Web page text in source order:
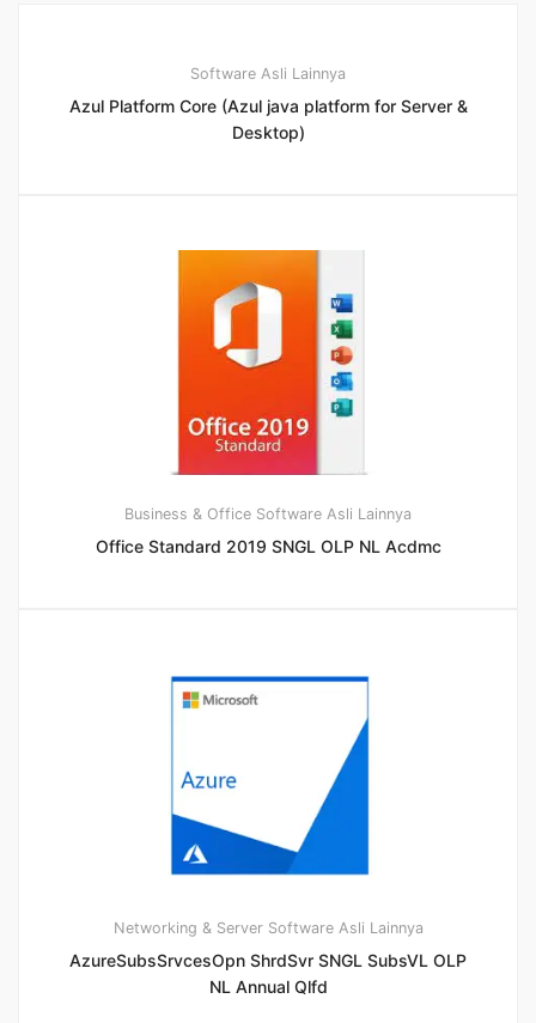
Software Asli Lainnya
Azul Platform Core (Azul java platform for Server &
Desktop)
Business & Office Software Asli Lainnya
Office Standard 2019 SNGL OLP NL Acdmc
Networking & Server Software Asli Lainnya
AzureSubsSrvcesOpn ShrdSvr SNGL SubsVL OLP
NL Annual Qlfd